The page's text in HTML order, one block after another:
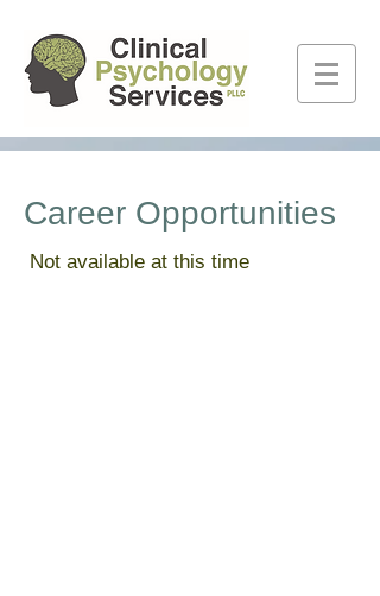
Career Opportunities
Not available at this time